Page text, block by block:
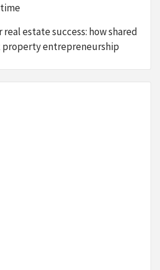
estate success: how shared
property entrepreneurship